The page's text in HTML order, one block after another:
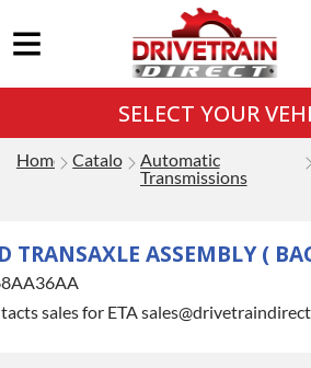
SELECT YOUR
Home Catalog Automatic
Transmissions
TRANSAXLE ASSEMBLY (
sales for ETA